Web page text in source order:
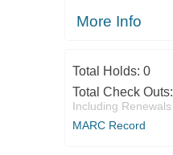
More Info
Total Holds: 0
Total Check Outs:
Including Renewals
MARC Record